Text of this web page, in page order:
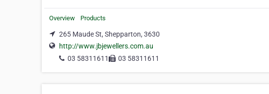
Overview Products
265 Maude St, Shepparton, 3630
http://www.jbjewellers.com.au
03 58311611
03 58311611